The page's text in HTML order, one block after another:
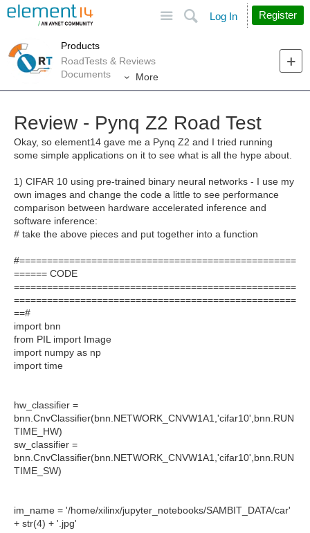
Search
Log In Register
Products
RoadTests & Reviews
Documents
More
Review - Pynq Z2 Road Test
Okay, so element14 gave me a Pynq Z2 and I tried running
some simple applications on it to see what is all the hype about.
1) CIFAR 10 using pre-trained binary neural networks - I use my
own images and change the code a little to see performance
comparison between hardware accelerated inference and
software inference:
# take the above pieces and put together into a function
#==================================================
====== CODE
===================================================
===================================================
==#
import bnn
from PIL import Image
import numpy as np
import time
hw_classifier =
bnn.CnvClassifier(bnn.NETWORK_CNVW1A1,'cifar10',bnn.RUN
TIME_HW)
sw_classifier =
bnn.CnvClassifier(bnn.NETWORK_CNVW1A1,'cifar10',bnn.RUN
TIME_SW)
im_name = '/home/xilinx/jupyter_notebooks/SAMBIT_DATA/car'
+ str(4) + '.jpg'